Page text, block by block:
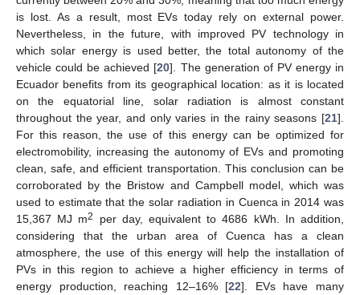
is lost. As a result, most EVs today rely on external power.
Nevertheless, in the future, with improved PV technology in
which solar energy is used better, the total autonomy of the
vehicle could be achieved [20]. The generation of PV energy in
Ecuador benefits from its geographical location: as it is located
on the equatorial line, solar radiation is almost constant
throughout the year, and only varies in the rainy seasons [21].
For this reason, the use of this energy can be optimized for
electromobility, increasing the autonomy of EVs and promoting
clean, safe, and efficient transportation. This conclusion can be
corroborated by the Bristow and Campbell model, which was
used to estimate that the solar radiation in Cuenca in 2014 was
15,367 MJ m2
per day, equivalent to 4686 kWh. In addition,
considering that the urban area of Cuenca has a clean
atmosphere, the use of this energy will help the installation of
PVs in this region to achieve a higher efficiency in terms of
energy production, reaching 12–16% [22]. EVs have many